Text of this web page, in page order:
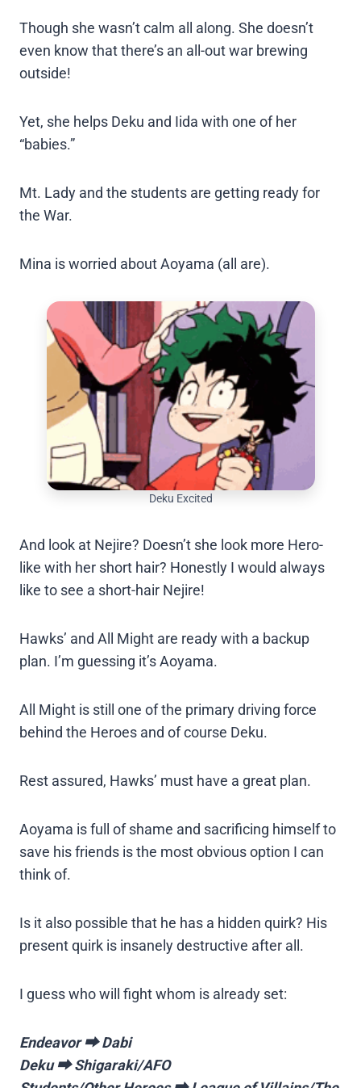
Though she wasn’t calm all along. She doesn’t
even know that there’s an all-out war brewing
outside!
Yet, she helps Deku and Iida with one of her
“babies.”
Mt. Lady and the students are getting ready for
the War.
Mina is worried about Aoyama (all are).
Deku Excited
And look at Nejire? Doesn’t she look more Hero-
like with her short hair? Honestly I would always
like to see a short-hair Nejire!
Hawks’ and All Might are ready with a backup
plan. I’m guessing it’s Aoyama.
All Might is still one of the primary driving force
behind the Heroes and of course Deku.
Rest assured, Hawks’ must have a great plan.
Aoyama is full of shame and sacrificing himself to
save his friends is the most obvious option I can
think of.
Is it also possible that he has a hidden quirk? His
present quirk is insanely destructive after all.
I guess who will fight whom is already set:
Endeavor ⮕ Dabi
Deku ⮕ Shigaraki/AFO